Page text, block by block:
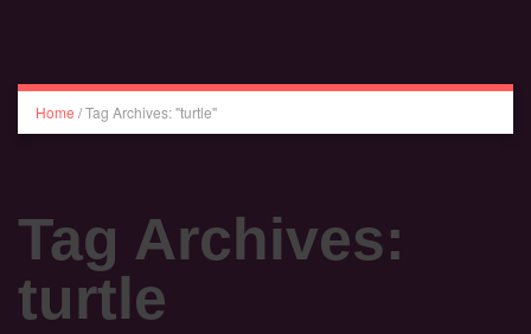
Home /Tag Archives: "turtle"
Tag Archives:
turtle